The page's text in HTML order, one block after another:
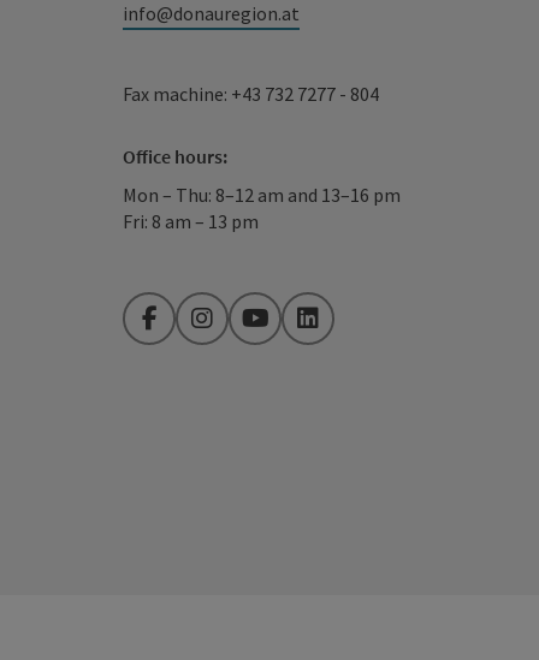
info@donauregion.at
Fax machine: +43 732 7277 - 804
Office hours:
Mon – Thu: 8–12 am and 13–16 pm
Fri: 8 am – 13 pm
FacebookInstagramYouTubeLinkedIn